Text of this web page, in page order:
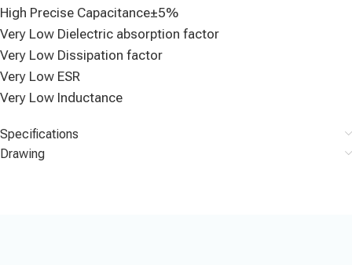
High Precise Capacitance±5%
Very Low Dielectric absorption factor
Very Low Dissipation factor
Very Low ESR
Very Low Inductance
Specifications
Drawing